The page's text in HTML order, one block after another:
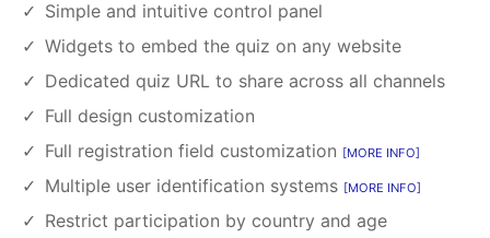
Simple and intuitive control panel
Widgets to embed the quiz on any website
Dedicated quiz URL to share across all channels
Full design customization
Full registration field customization
MORE INFO
Multiple user identification systems MORE INFO
Restrict participation by country and age